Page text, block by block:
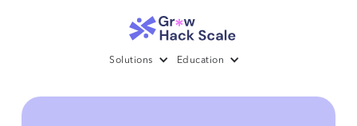
Solutions Education